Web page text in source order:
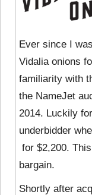
Ever since I
Vidalia onions
familiarity with
the NameJet
2014. Luckily
underbidder
for $2,200.
bargain.
Shortly after